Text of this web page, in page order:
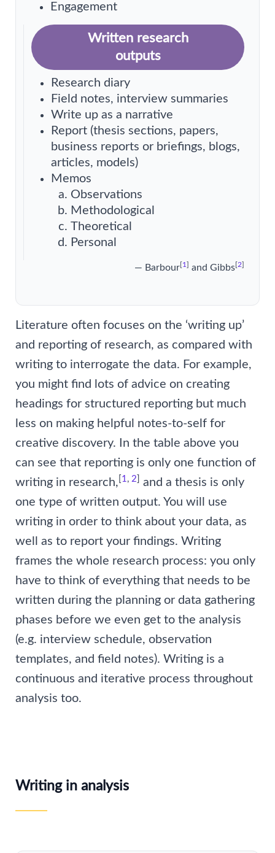
Engagement
Written research
outputs
Research diary
Field notes, interview summaries
Write up as a narrative
Report (thesis sections, papers,
business reports or briefings, blogs,
articles, models)
Memos
Observations
Methodological
Theoretical
Personal
— Barbour[1] and Gibbs[2]
Literature often focuses on the ‘writing up’
and reporting of research, as compared with
writing to interrogate the data. For example,
you might find lots of advice on creating
headings for structured reporting but much
less on making helpful notes-to-self for
creative discovery. In the table above you
can see that reporting is only one function of
writing in research, 1 , 2] and a thesis is only
one type of written output. You will use
writing in order to think about your data, as
well as to report your findings. Writing
frames the whole research process: you only
have to think of everything that needs to be
written during the planning or data gathering
phases before we even get to the analysis
(e.g. interview schedule, observation
templates, and field notes). Writing is a
continuous and iterative process throughout
analysis too.
Writing in analysis